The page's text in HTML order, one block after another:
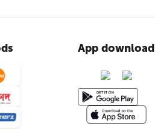
App download